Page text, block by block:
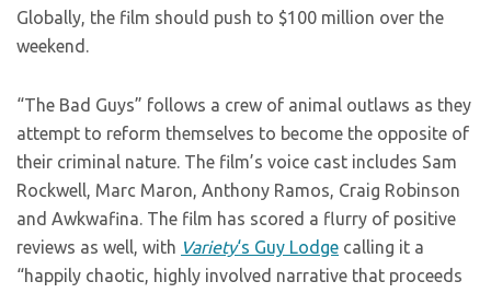
Globally, the film should push to $100 million over the
weekend.
“The Bad Guys” follows a crew of animal outlaws as they
attempt to reform themselves to become the opposite of
their criminal nature. The film’s voice cast includes Sam
Rockwell, Marc Maron, Anthony Ramos, Craig Robinson
and Awkwafina. The film has scored a flurry of positive
reviews as well, with Variety‘s Guy Lodge calling it a
“happily chaotic, highly involved narrative that proceeds